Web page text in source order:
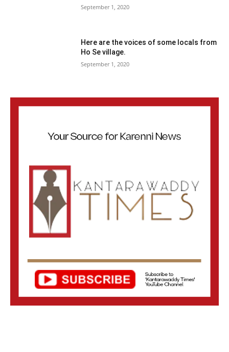
September 1, 2020
Here are the voices of some locals from
Ho Se village.
September 1, 2020